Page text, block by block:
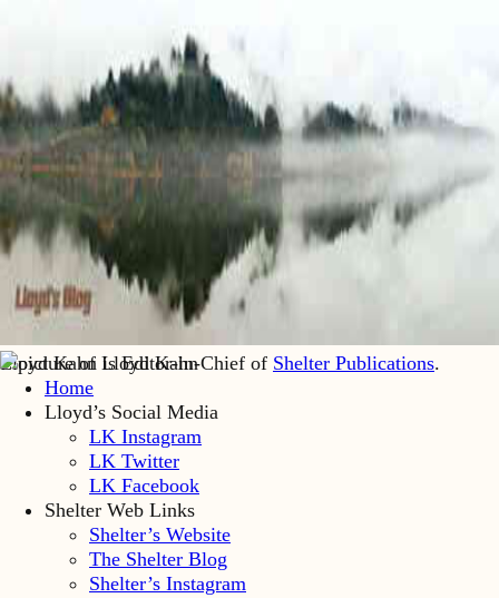
Lloyd Kahn is Editor-in-Chief of Shelter Publications.
Home
Lloyd’s Social Media
LK Instagram
LK Twitter
LK Facebook
Shelter Web Links
Shelter’s Website
The Shelter Blog
Shelter’s Instagram